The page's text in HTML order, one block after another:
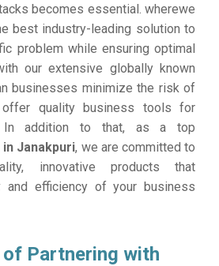
becomes essential. wherewe
best industry-leading solution to
problem while ensuring optimal
our extensive globally known
businesses minimize the risk of
quality business tools for
In addition to that, as a top
Janakpuri, we are committed to
innovative products that
and efficiency of your business
Partnering with